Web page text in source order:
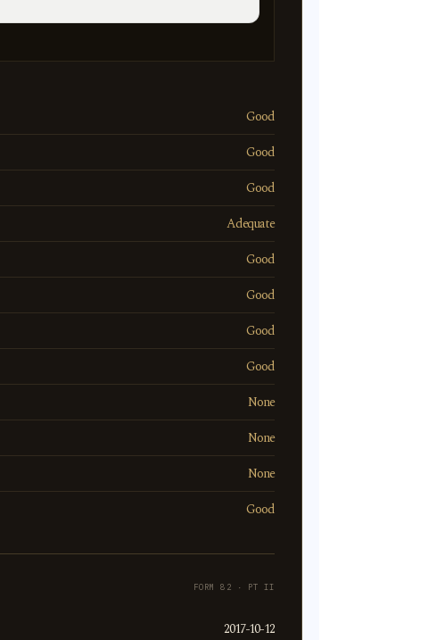
Good
Good
Good
Adequate
Good
Good
Good
Good
None
None
None
Good
FORM 82 · PT II
2017-10-12